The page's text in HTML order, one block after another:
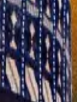
escape
minister, told